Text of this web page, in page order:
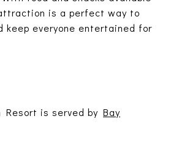
is a perfect way to
keep everyone entertained for
is served by Bay